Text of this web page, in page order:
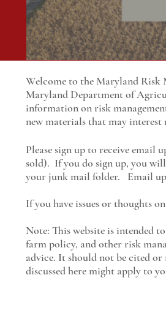
Please sign up to receive email
sold). If you do sign up, you
your junk mail folder. Email
If you have issues or thoughts
Note: This website is intended
farm policy, and other risk
advice. It should not be cited or
discussed here might apply to
Welcome to the Maryland Risk
Maryland Department of
information on risk
new materials that may interest